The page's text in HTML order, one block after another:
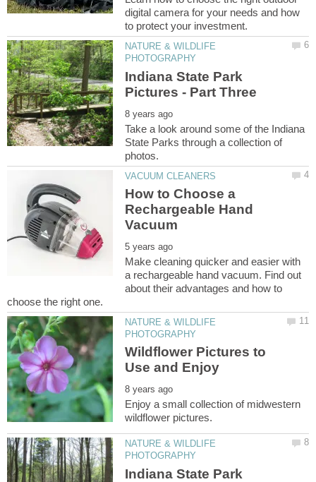
digital camera for your needs and how
NATURE & WILDLIFE
Indiana State Park
Take a look around some of the Indiana
State Parks through a collection of
How to Choose a
Rechargeable Hand
Make cleaning quicker and easier with
a rechargeable hand vacuum. Find out
about their advantages and how to
NATURE & WILDLIFE
Wildflower Pictures to
Enjoy a small collection of midwestern
NATURE & WILDLIFE
Indiana State Park